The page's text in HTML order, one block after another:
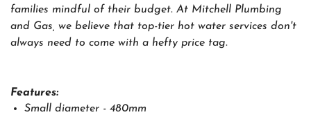
families mindful of their budget. At Mitchell Plumbing
and Gas, we believe that top-tier hot water services don't
always need to come with a hefty price tag.
Features:
Small diameter - 480mm